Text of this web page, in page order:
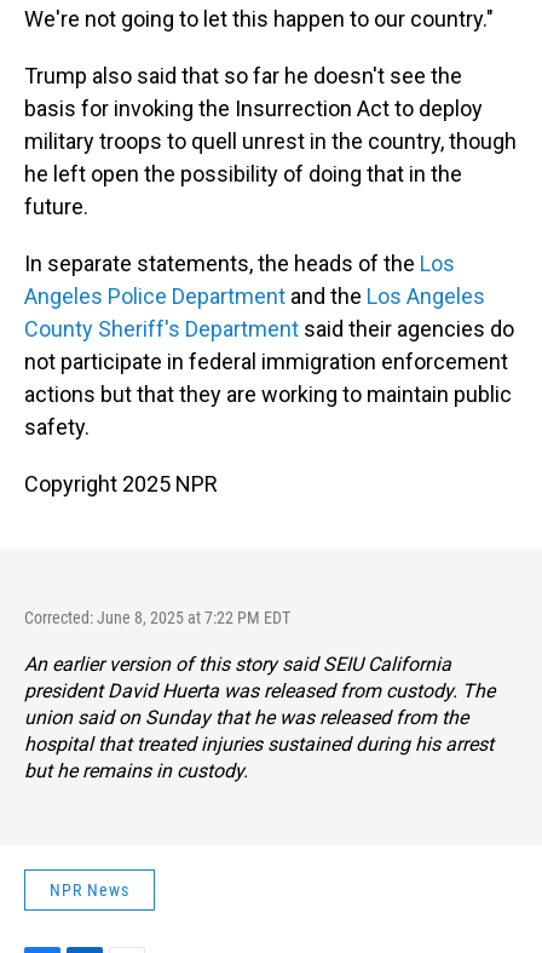
We're not going to let this happen to our country."
Trump also said that so far he doesn't see the
basis for invoking the Insurrection Act to deploy
military troops to quell unrest in the country, though
he left open the possibility of doing that in the
future.
In separate statements, the heads of the Los
Angeles Police Department and the Los Angeles
County Sheriff's Department said their agencies do
not participate in federal immigration enforcement
actions but that they are working to maintain public
safety.
Copyright 2025 NPR
Corrected: June 8, 2025 at 7:22 PM EDT
An earlier version of this story said SEIU California
president David Huerta was released from custody. The
union said on Sunday that he was released from the
hospital that treated injuries sustained during his arrest
but he remains in custody.
NPR News